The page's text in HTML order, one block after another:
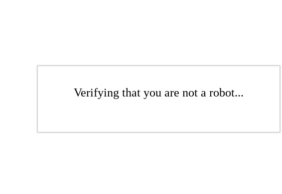
Verifying that you are not a robot...